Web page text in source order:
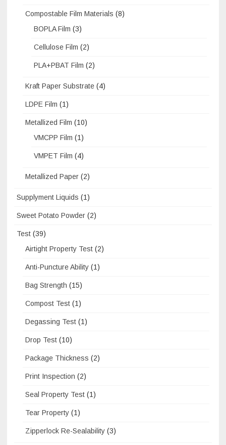
Compostable Film Materials (8)
BOPLA Film (3)
Cellulose Film (2)
PLA+PBAT Film (2)
Kraft Paper Substrate (4)
LDPE Film (1)
Metallized Film (10)
VMCPP Film (1)
VMPET Film (4)
Metallized Paper (2)
Supplyment Liquids (1)
Sweet Potato Powder (2)
Test (39)
Airtight Property Test (2)
Anti-Puncture Ability (1)
Bag Strength (15)
Compost Test (1)
Degassing Test (1)
Drop Test (10)
Package Thickness (2)
Print Inspection (2)
Seal Property Test (1)
Tear Property (1)
Zipperlock Re-Sealability (3)